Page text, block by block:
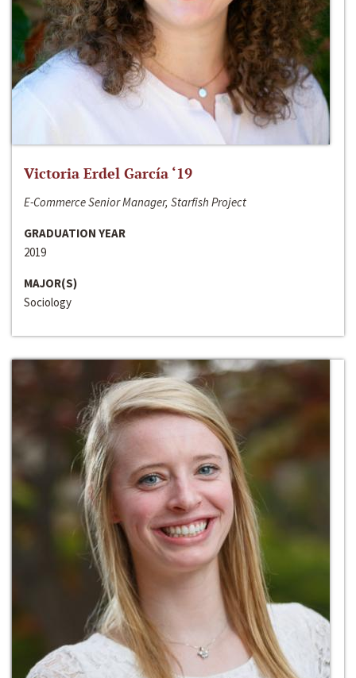
Victoria Erdel García ‘19
E-Commerce Senior Manager, Starfish Project
GRADUATION YEAR
2019
MAJOR(S)
Sociology